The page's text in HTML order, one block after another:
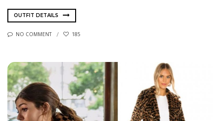
OUTFIT DETAILS
NO COMMENT 185